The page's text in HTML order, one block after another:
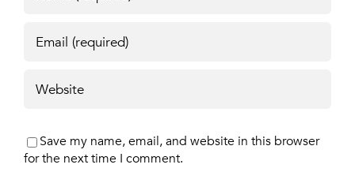
Save my name, email, and website in this browser
for the next time I comment.